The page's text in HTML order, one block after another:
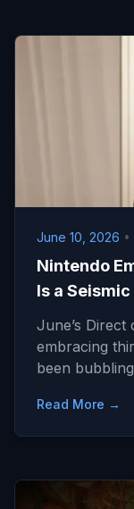
June 10, 2026 •
Nintendo
Is a
June’s Direct
embracing
been
Read More →